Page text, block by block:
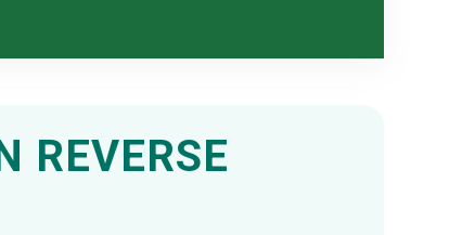
REVERSE